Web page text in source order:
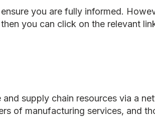
you are fully informed.
you can click on the relevant
supply chain resources via a
of manufacturing services, and